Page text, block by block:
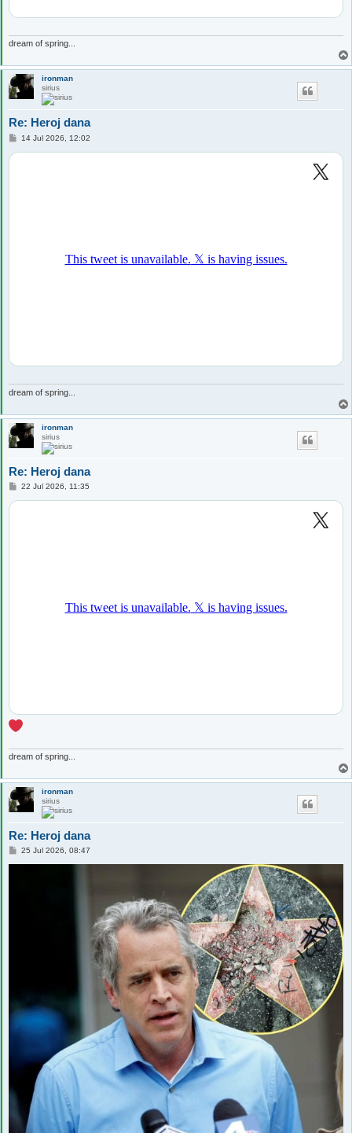
dream of spring...
ironman
sirius
Re: Heroj dana
P14 Jul 2026, 12:02
dream of spring...
ironman
sirius
Re: Heroj dana
P22 Jul 2026, 11:35
dream of spring...
ironman
sirius
Re: Heroj dana
P25 Jul 2026, 08:47